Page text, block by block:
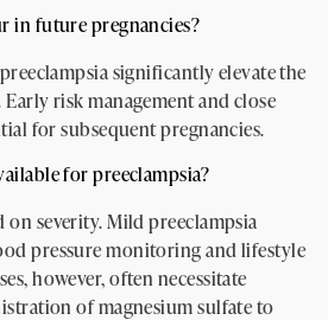
in future pregnancies?
significantly elevate the
risk management and close
for subsequent pregnancies.
for preeclampsia?
on severity. Mild preeclampsia
pressure monitoring and lifestyle
however, often necessitate
of magnesium sulfate to